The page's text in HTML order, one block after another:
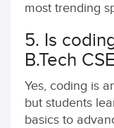
most trending
5. Is
B.Tech
Yes, coding is
but students
basics to